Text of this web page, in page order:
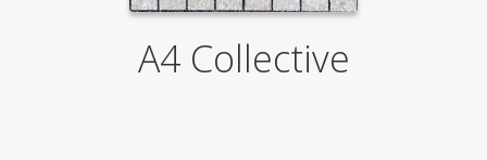
A4 Collective